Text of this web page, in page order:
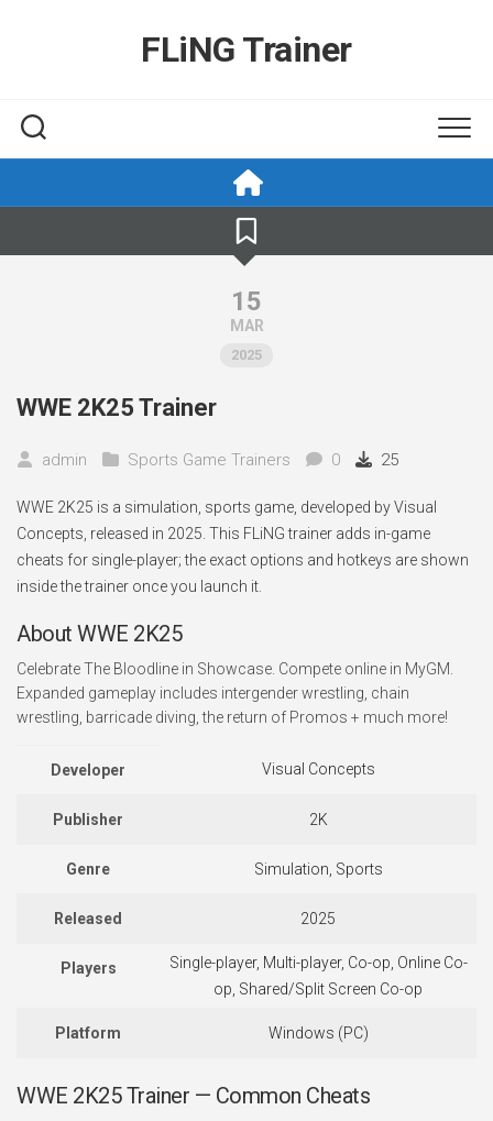
FLiNG Trainer
15
MAR
2025
WWE 2K25 Trainer
admin Sports Game Trainers 0 25
WWE 2K25 is a simulation, sports game, developed by Visual
Concepts, released in 2025. This FLiNG trainer adds in-game
cheats for single-player; the exact options and hotkeys are shown
inside the trainer once you launch it.
About WWE 2K25
Celebrate The Bloodline in Showcase. Compete online in MyGM.
Expanded gameplay includes intergender wrestling, chain
wrestling, barricade diving, the return of Promos + much more!
Developer Visual Concepts
Publisher 2K
Genre Simulation, Sports
Released 2025
Players
Single-player, Multi-player, Co-op, Online Co-
op, Shared/Split Screen Co-op
Platform Windows (PC)
WWE 2K25 Trainer — Common Cheats